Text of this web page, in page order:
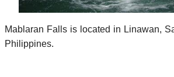
Mablaran Falls is located in Linawan,
Philippines.